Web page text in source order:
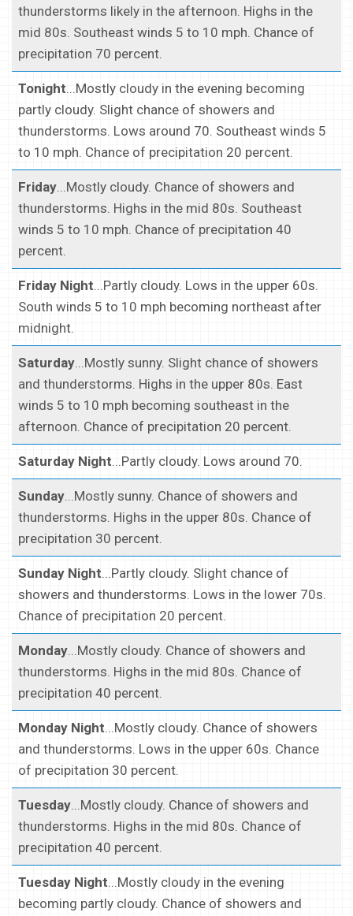
thunderstorms likely in the afternoon. Highs in the
mid 80s. Southeast winds 5 to 10 mph. Chance of
precipitation 70 percent.
Tonight...Mostly cloudy in the evening becoming
partly cloudy. Slight chance of showers and
thunderstorms. Lows around 70. Southeast winds 5
to 10 mph. Chance of precipitation 20 percent.
Friday...Mostly cloudy. Chance of showers and
thunderstorms. Highs in the mid 80s. Southeast
winds 5 to 10 mph. Chance of precipitation 40
percent.
Friday Night...Partly cloudy. Lows in the upper 60s.
South winds 5 to 10 mph becoming northeast after
midnight.
Saturday...Mostly sunny. Slight chance of showers
and thunderstorms. Highs in the upper 80s. East
winds 5 to 10 mph becoming southeast in the
afternoon. Chance of precipitation 20 percent.
Saturday Night...Partly cloudy. Lows around 70.
Sunday...Mostly sunny. Chance of showers and
thunderstorms. Highs in the upper 80s. Chance of
precipitation 30 percent.
Sunday Night...Partly cloudy. Slight chance of
showers and thunderstorms. Lows in the lower 70s.
Chance of precipitation 20 percent.
Monday...Mostly cloudy. Chance of showers and
thunderstorms. Highs in the mid 80s. Chance of
precipitation 40 percent.
Monday Night...Mostly cloudy. Chance of showers
and thunderstorms. Lows in the upper 60s. Chance
of precipitation 30 percent.
Tuesday...Mostly cloudy. Chance of showers and
thunderstorms. Highs in the mid 80s. Chance of
precipitation 40 percent.
Tuesday Night...Mostly cloudy in the evening
becoming partly cloudy. Chance of showers and